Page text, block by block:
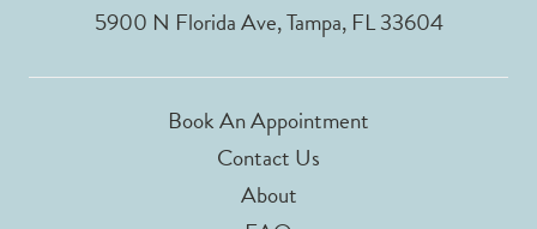
5900 N Florida Ave, Tampa, FL 33604
Book An Appointment
Contact Us
About